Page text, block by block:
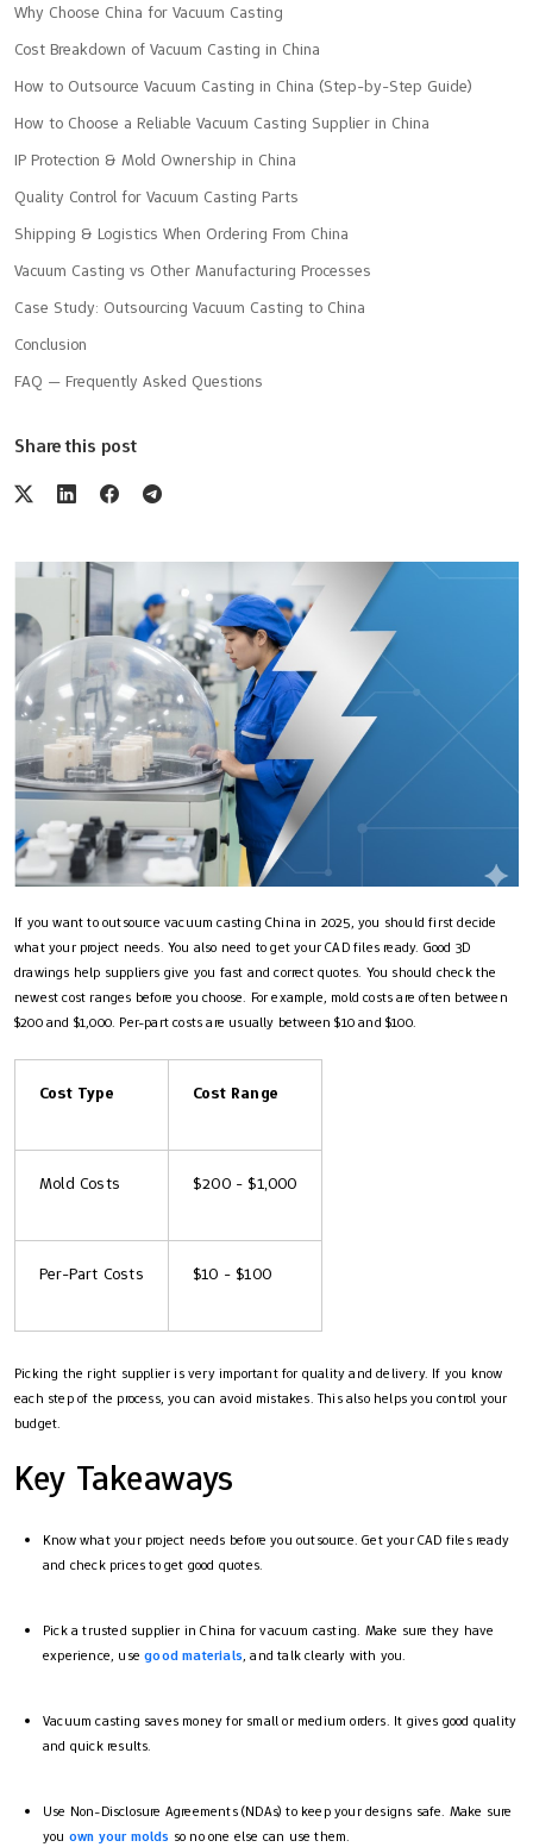
Why Choose China for Vacuum Casting
Cost Breakdown of Vacuum Casting in China
How to Outsource Vacuum Casting in China (Step-by-Step Guide)
How to Choose a Reliable Vacuum Casting Supplier in China
IP Protection & Mold Ownership in China
Quality Control for Vacuum Casting Parts
Shipping & Logistics When Ordering From China
Vacuum Casting vs Other Manufacturing Processes
Case Study: Outsourcing Vacuum Casting to China
Conclusion
FAQ — Frequently Asked Questions
Share this post
If you want to outsource vacuum casting China in 2025, you should first decide
what your project needs. You also need to get your CAD files ready. Good 3D
drawings help suppliers give you fast and correct quotes. You should check the
newest cost ranges before you choose. For example, mold costs are often between
$200 and $1,000. Per-part costs are usually between $10 and $100.
Cost Type Cost Range
Mold Costs $200 - $1,000
Per-Part Costs $10 - $100
Picking the right supplier is very important for quality and delivery. If you know
each step of the process, you can avoid mistakes. This also helps you control your
budget.
Key Takeaways
Know what your project needs before you outsource. Get your CAD files ready
and check prices to get good quotes.
Pick a trusted supplier in China for vacuum casting. Make sure they have
experience, usegood materials, and talk clearly with you.
Vacuum casting saves money for small or medium orders. It gives good quality
and quick results.
Use Non-Disclosure Agreements (NDAs) to keep your designs safe. Make sure
you own your molds so no one else can use them.